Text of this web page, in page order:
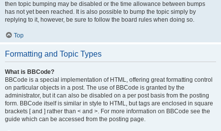
then topic bumping may be disabled or the time allowance between bumps
has not yet been reached. It is also possible to bump the topic simply by
replying to it, however, be sure to follow the board rules when doing so.
Top
Formatting and Topic Types
What is BBCode?
BBCode is a special implementation of HTML, offering great formatting control
on particular objects in a post. The use of BBCode is granted by the
administrator, but it can also be disabled on a per post basis from the posting
form. BBCode itself is similar in style to HTML, but tags are enclosed in square
brackets [ and ] rather than < and >. For more information on BBCode see the
guide which can be accessed from the posting page.